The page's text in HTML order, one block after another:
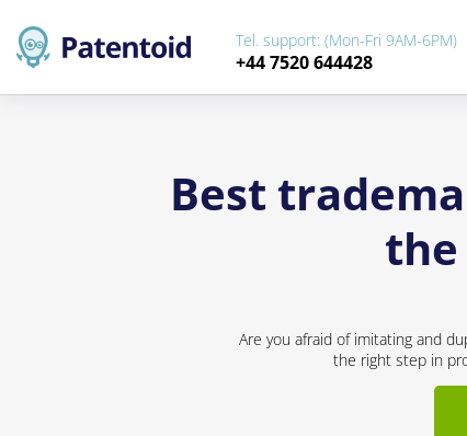
Tel. support: (Mon-Fri 9AM-6PM)
+44 7520 644428
Best
the
Are you afraid of imitating and
the right step in